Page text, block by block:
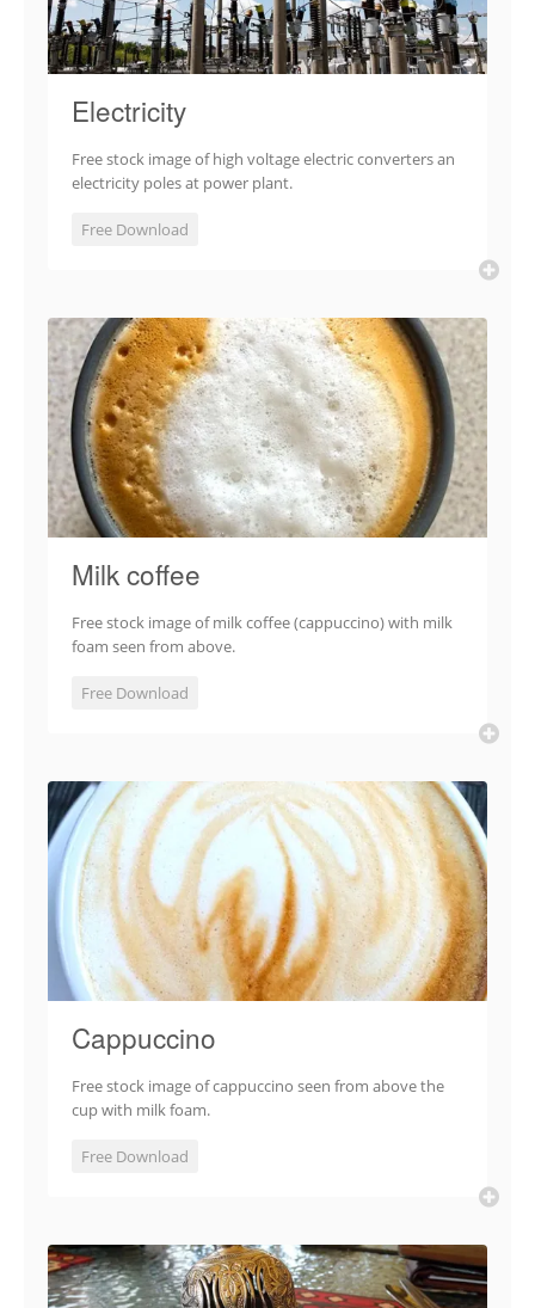
Electricity
Free stock image of high voltage electric converters an
electricity poles at power plant.
Free Download
Milk coffee
Free stock image of milk coffee (cappuccino) with milk
foam seen from above.
Free Download
Cappuccino
Free stock image of cappuccino seen from above the
cup with milk foam.
Free Download